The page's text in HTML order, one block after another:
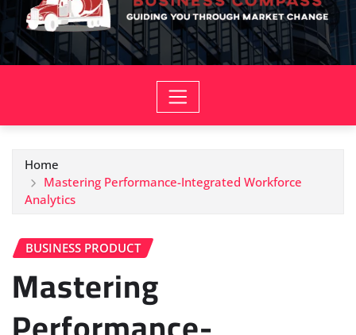
Home
Mastering Performance-Integrated Workforce
Analytics
BUSINESS PRODUCT
Mastering